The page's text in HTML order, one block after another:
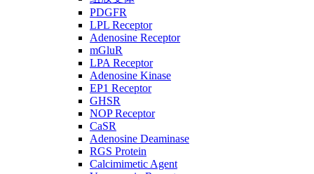
PDGFR
LPL Receptor
Adenosine Receptor
mGluR
LPA Receptor
Adenosine Kinase
EP1 Receptor
GHSR
NOP Receptor
CaSR
Adenosine Deaminase
RGS Protein
Calcimimetic Agent